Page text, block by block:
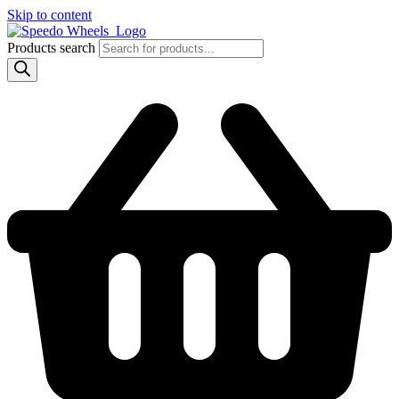
Skip to content
Products search